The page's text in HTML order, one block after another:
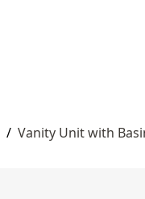
/ Vanity Unit with